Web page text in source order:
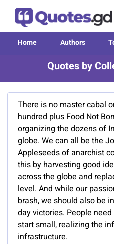
Home Authors
Quotes by
There is no master cabal
hundred plus Food Not
organizing the dozens of
globe. We can all be the
Appleseeds of anarchist
this by harvesting good
across the globe and
level. And while our
brash, we should also be
day victories. People
start small, realizing the
infrastructure.